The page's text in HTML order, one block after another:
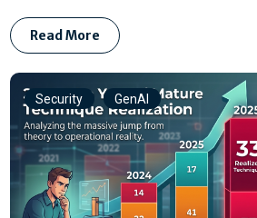
Read More
Security GenAI